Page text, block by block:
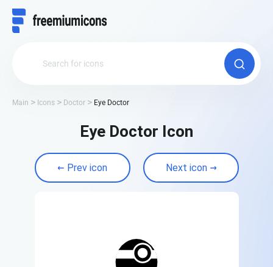
Main Icons Doctor Eye Doctor
Eye Doctor Icon
Prev icon Next icon